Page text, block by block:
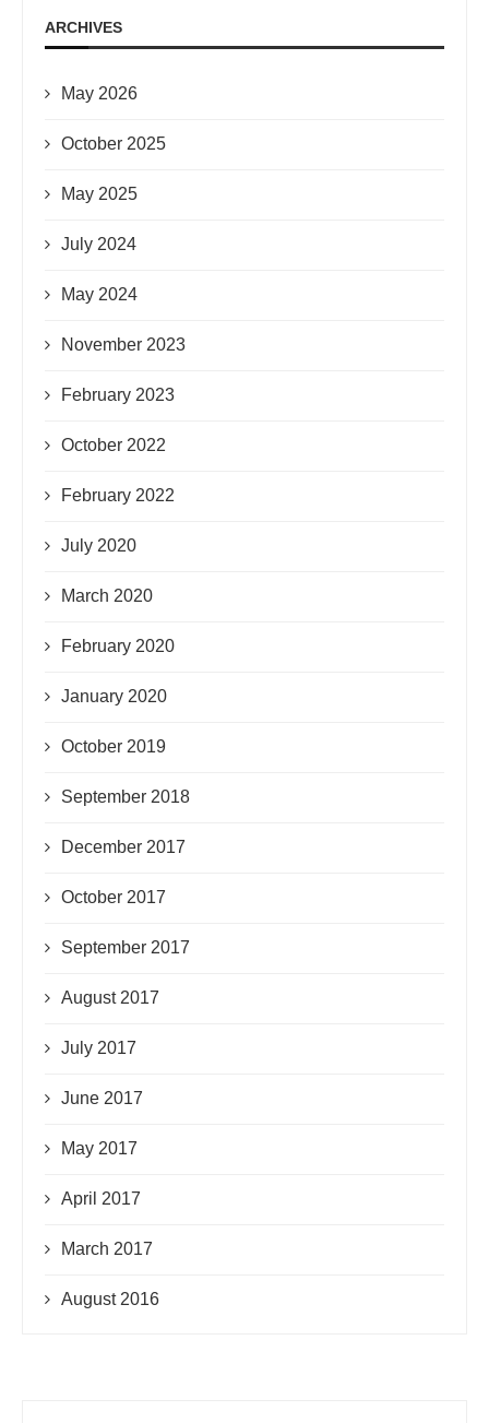
ARCHIVES
May 2026
October 2025
May 2025
July 2024
May 2024
November 2023
February 2023
October 2022
February 2022
July 2020
March 2020
February 2020
January 2020
October 2019
September 2018
December 2017
October 2017
September 2017
August 2017
July 2017
June 2017
May 2017
April 2017
March 2017
August 2016